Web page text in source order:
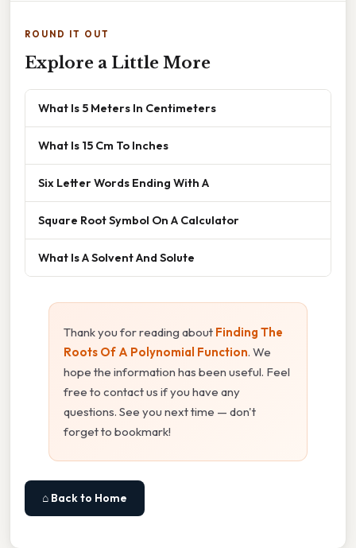
ROUND IT OUT
Explore a Little More
What Is 5 Meters In Centimeters
What Is 15 Cm To Inches
Six Letter Words Ending With A
Square Root Symbol On A Calculator
What Is A Solvent And Solute
Thank you for reading about Finding The
Roots Of A Polynomial Function. We
hope the information has been useful. Feel
free to contact us if you have any
questions. See you next time — don't
forget to bookmark!
⌂ Back to Home